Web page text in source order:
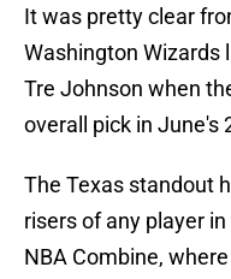
It was pretty clear
Washington Wizards
Tre Johnson when
overall pick in June's
The Texas standout
risers of any player
NBA Combine,